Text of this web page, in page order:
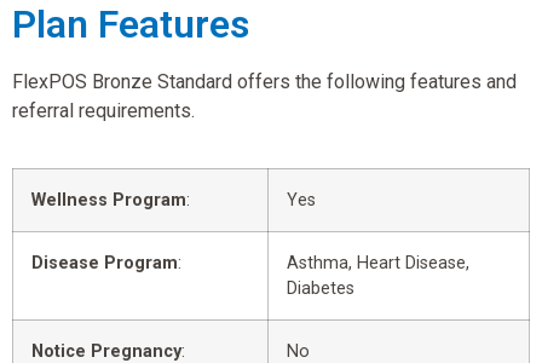
Plan Features
FlexPOS Bronze Standard offers the following features and
referral requirements.
Wellness Program: Yes
Disease Program:
Asthma, Heart Disease,
Diabetes
Notice Pregnancy: No